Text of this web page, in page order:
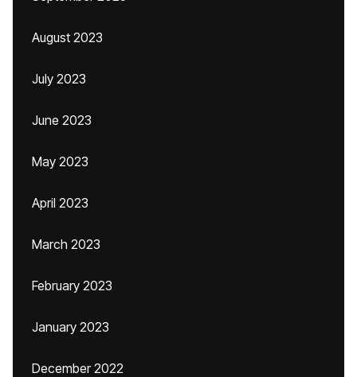
August 2023
July 2023
June 2023
May 2023
April 2023
March 2023
February 2023
January 2023
December 2022